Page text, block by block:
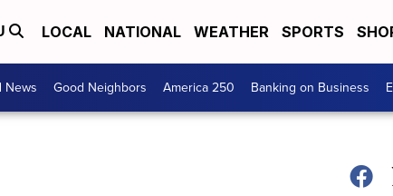
LOCAL NATIONAL WEATHER SPORTS
News Good Neighbors America 250 Banking on Business